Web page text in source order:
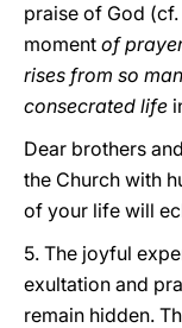
praise of God (cf.
moment of
rises from so
consecrated life
Dear brothers
the Church with
of your life will
5. The joyful
exultation and
remain hidden.